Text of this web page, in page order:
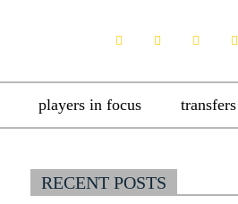
players in focus transfers
RECENT POSTS